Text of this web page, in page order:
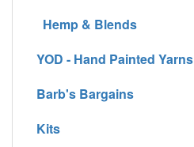
Hemp & Blends
YOD - Hand Painted Yarns
Barb's Bargains
Kits